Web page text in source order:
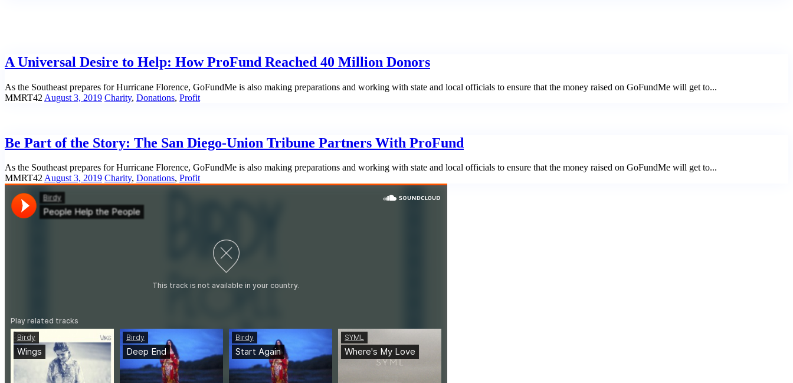
A Universal Desire to Help: How ProFund Reached 40 Million Donors
As the Southeast prepares for Hurricane Florence, GoFundMe is also making preparations and working with state and local officials to ensure that the money raised on GoFundMe will get to...
MMRT42 August 3, 2019 Charity, Donations, Profit
Be Part of the Story: The San Diego-Union Tribune Partners With ProFund
As the Southeast prepares for Hurricane Florence, GoFundMe is also making preparations and working with state and local officials to ensure that the money raised on GoFundMe will get to...
MMRT42August 3, 2019 Charity, Donations, Profit